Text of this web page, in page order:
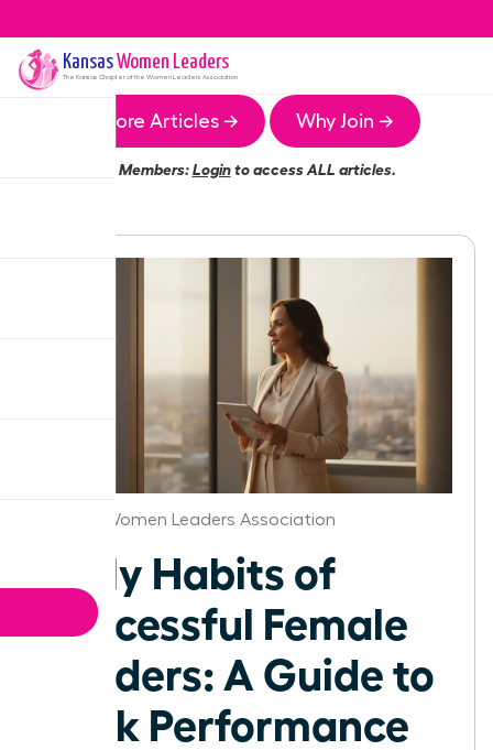
KansasWomen Leaders
The Kansas Chapter of the Women Leaders Association
More Articles → Why Join →
Members:Loginto access ALL articles.
Kansas Women Leaders Association
Daily Habits of
Successful Female
Leaders: A Guide to
Peak Performance